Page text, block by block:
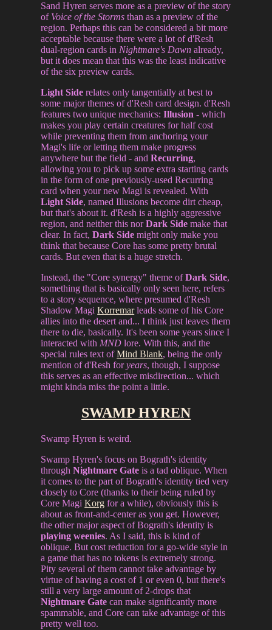
Sand Hyren serves more as a preview of the story
of Voice of the Storms than as a preview of the
region. Perhaps this can be considered a bit more
acceptable because there were a lot of d'Resh
dual-region cards inNightmare's Dawn already,
but it does mean that this was the least indicative
of the six preview cards.
Light Side relates only tangentially at best to
some major themes of d'Resh card design. d'Resh
features two unique mechanics:Illusion - which
makes you play certain creatures for half cost
while preventing them from anchoring your
Magi's life or letting them make progress
anywhere but the field - andRecurring,
allowing you to pick up some extra starting cards
in the form of one previously-used Recurring
card when your new Magi is revealed. With
Light Side, named Illusions become dirt cheap,
but that's about it. d'Resh is a highly aggressive
region, and neither this norDark Side make that
clear. In fact,Dark Side might only make you
think that because Core has some pretty brutal
cards. But even that is a huge stretch.
Instead, the "Core synergy" theme ofDark Side,
something that is basically only seen here, refers
to a story sequence, where presumed d'Resh
Shadow MagiKorremarleads some of his Core
allies into the desert and... I think just leaves them
there to die, basically. It's been some years since I
interacted withMND lore. With this, and the
special rules text ofMind Blank, being the only
mention of d'Resh foryears, though, I suppose
this serves as an effective misdirection... which
might kinda miss the point a little.
SWAMP HYREN
Swamp Hyren is weird.
Swamp Hyren's focus on Bograth's identity
throughNightmare Gate is a tad oblique. When
it comes to the part of Bograth's identity tied very
closely to Core (thanks to their being ruled by
Core MagiKorg for a while), obviously this is
about as front-and-center as you get. However,
the other major aspect of Bograth's identity is
playing weenies. As I said, this is kind of
oblique. But cost reduction for a go-wide style in
a game that has no tokens is extremely strong.
Pity several of them cannot take advantage by
virtue of having a cost of 1 or even 0, but there's
still a very large amount of 2-drops that
Nightmare Gate can make significantly more
spammable, and Core can take advantage of this
pretty well too.